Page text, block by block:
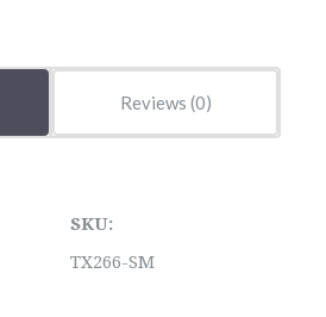
Reviews
SKU:
TX266-SM